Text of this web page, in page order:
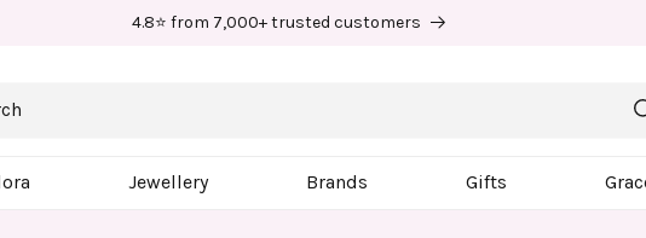
4.8⭐ from 7,000+ trusted customers
Jewellery Brands Gifts